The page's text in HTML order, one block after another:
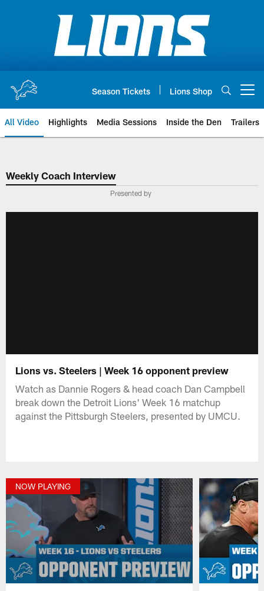
Season Tickets Lions Shop
All Video Highlights Media Sessions Inside the Den Trailers
Weekly Coach Interview
Presented by
Lions vs. Steelers | Week 16 opponent preview
Watch as Dannie Rogers & head coach Dan Campbell
break down the Detroit Lions' Week 16 matchup
against the Pittsburgh Steelers, presented by UMCU.
NOW PLAYING